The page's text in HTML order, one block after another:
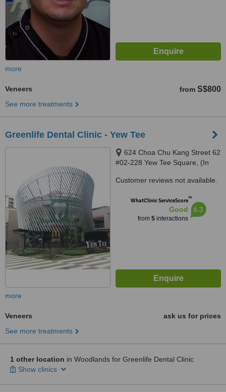
more
Veneers from S$800
See more treatments
Greenlife Dental Clinic - Yew Tee
624 Choa Chu Kang Street 62
#02-228 Yew Tee Square, (In
Yew Tee, Singapore, 680624
Customer reviews not available.
WhatClinic ServiceScore™
Good
from 5interactions
6.3
more
Veneers
ask us for prices
See more treatments
1 other location in Woodlands for Greenlife Dental Clinic
Show clinics